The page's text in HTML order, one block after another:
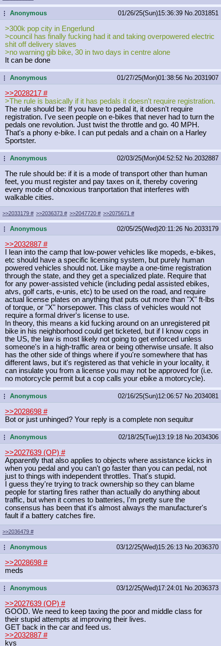
...Anonymous 01/26/25(Sun)15:36:39 No. 2031851
>300k pop city in Engerlund
>council has finally fucking had it and taking overpowered electric
shit off delivery slaves
>no warning gib bike, 30 in two days in centre alone
It can be done
...Anonymous 01/27/25(Mon)01:38:56 No. 2031907
>>2028217 #
>The rule is basically if it has pedals it doesn't require registration.
The rule should be: If you have to pedal it, it doesn't require
registration. I've seen people on e-bikes that never had to turn the
pedals one revolution. Just twist the throttle and go. 40 MPH.
That's a phony e-bike. I can put pedals and a chain on a Harley
Sportster.
...Anonymous 02/03/25(Mon)04:52:52 No. 2032887
The rule should be: if it is a mode of transport other than human
feet, you must register and pay taxes on it, thereby covering
every mode of obnoxious tranportation that interferes with
walkable cities.
>>2033179 # >>2036373 # >>2047720 # >>2075671 #
...Anonymous 02/05/25(Wed)20:11:26 No. 2033179
>>2032887 #
I lean into the camp that low-power vehicles like mopeds, e-bikes,
etc should have a specific licensing system, but purely human
powered vehicles should not. Like maybe a one-time registration
through the state, and they get a specialized plate. Require that
for any power-assisted vehicle (including pedal assisted ebikes,
atvs, golf carts, e-unis, etc) to be used on the road, and require
actual license plates on anything that puts out more than "X" ft-lbs
of torque, or "X" horsepower. This class of vehicles would not
require a formal driver's license to use.
In theory, this means a kid fucking around on an unregistered pit
bike in his neighborhood could get ticketed, but if I know cops in
the US, the law is most likely not going to get enforced unless
someone's in a high-traffic area or being otherwise unsafe. It also
has the other side of things where if you're somewhere that has
different laws, but it's registered as that vehicle in your locality, it
can insulate you from a license you may not be approved for (i.e.
no motorcycle permit but a cop calls your ebike a motorcycle).
...Anonymous 02/16/25(Sun)12:06:57 No. 2034081
>>2028698 #
Bot or just unhinged? Your reply is a complete non sequitur
...Anonymous 02/18/25(Tue)13:19:18 No. 2034306
>>2027639 (OP) #
Apparently that also applies to objects where assistance kicks in
when you pedal and you can't go faster than you can pedal, not
just to things with independent throttles. That's stupid.
I guess they're trying to track ownership so they can blame
people for starting fires rather than actually do anything about
traffic, but when it comes to batteries, I'm pretty sure the
consensus has been that it's almost always the manufacturer's
fault if a battery catches fire.
>>2036479 #
...Anonymous 03/12/25(Wed)15:26:13 No. 2036370
>>2028698 #
meds
...Anonymous 03/12/25(Wed)17:24:01 No. 2036373
>>2027639 (OP) #
GOOD. We need to keep taxing the poor and middle class for
their stupid attempts at improving their lives.
GET back in the car and feed us.
>>2032887 #
kys